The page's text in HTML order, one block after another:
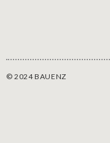
© 2024 BAUENZ